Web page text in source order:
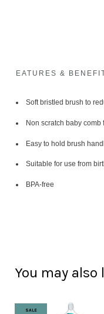
EATURES &
Soft bristled brush to
Non scratch baby comb
Easy to hold brush
Suitable for use from
BPA-free
You may also
SALE